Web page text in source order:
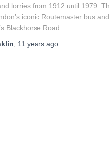
lorries from 1912 until 1979.
iconic Routemaster bus
Blackhorse Road.
11 yearsago